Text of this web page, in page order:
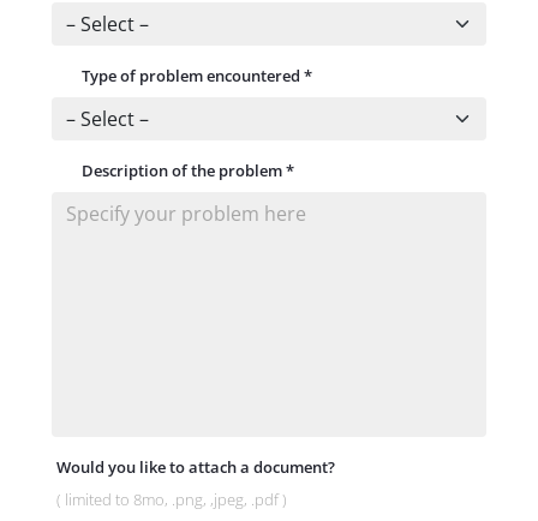
Type of problem encountered *
Description of the problem*
Would you like to attach a document?
( limited to 8mo, .png, ,jpeg, .pdf )